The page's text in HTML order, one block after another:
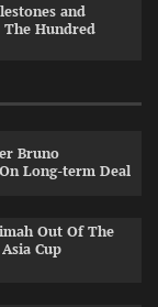
and
The Hundred
Bruno
Long-term Deal
Out Of The
Cup